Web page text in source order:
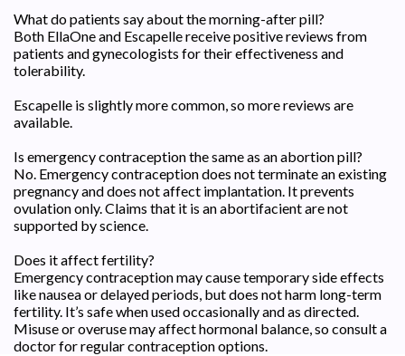
What do patients say about the morning-after pill?
Both EllaOne and Escapelle receive positive reviews from
patients and gynecologists for their effectiveness and
tolerability.
Escapelle is slightly more common, so more reviews are
available.
Is emergency contraception the same as an abortion pill?
No. Emergency contraception does not terminate an existing
pregnancy and does not affect implantation. It prevents
ovulation only. Claims that it is an abortifacient are not
supported by science.
Does it affect fertility?
Emergency contraception may cause temporary side effects
like nausea or delayed periods, but does not harm long-term
fertility. It’s safe when used occasionally and as directed.
Misuse or overuse may affect hormonal balance, so consult a
doctor for regular contraception options.